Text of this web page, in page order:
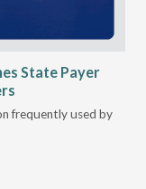
State Payer
frequently used by